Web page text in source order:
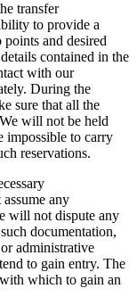
transfer
to provide a
and desired
contained in the
with our
During the
sure that all the
will not be held
impossible to carry
reservations.
any
will not dispute any
documentation,
administrative
to gain entry. The
which to gain an